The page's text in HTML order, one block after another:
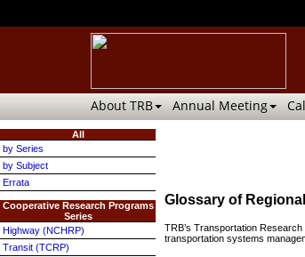
About TRB Annual Meeting
All
by Series
by Subject
Errata
Cooperative Research Programs
Series
Highway (NCHRP)
Transit (TCRP)
Glossary of
TRB’s Transportation
transportation systems